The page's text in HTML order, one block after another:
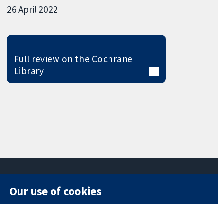
26 April 2022
Full review on the Cochrane
Library
Our use of cookies